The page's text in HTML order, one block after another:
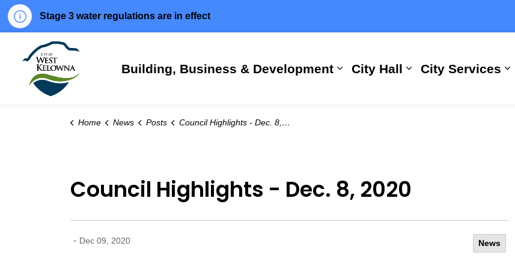
Stage 3 water regulations are in effect
Building, Business & Development
Expand sub pages Building,
City Hall
Expand sub
City Services
Home News Posts Council Highlights - Dec. 8, 2020
Council Highlights - Dec. 8, 2020
- Dec 09, 2020 News